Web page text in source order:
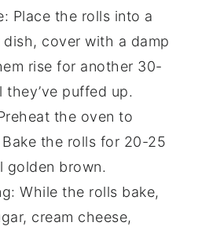
Place the rolls into a
dish, cover with a damp
rise for another 30-
they’ve puffed up.
the oven to
Bake the rolls for 20-25
golden brown.
While the rolls bake,
cream cheese,